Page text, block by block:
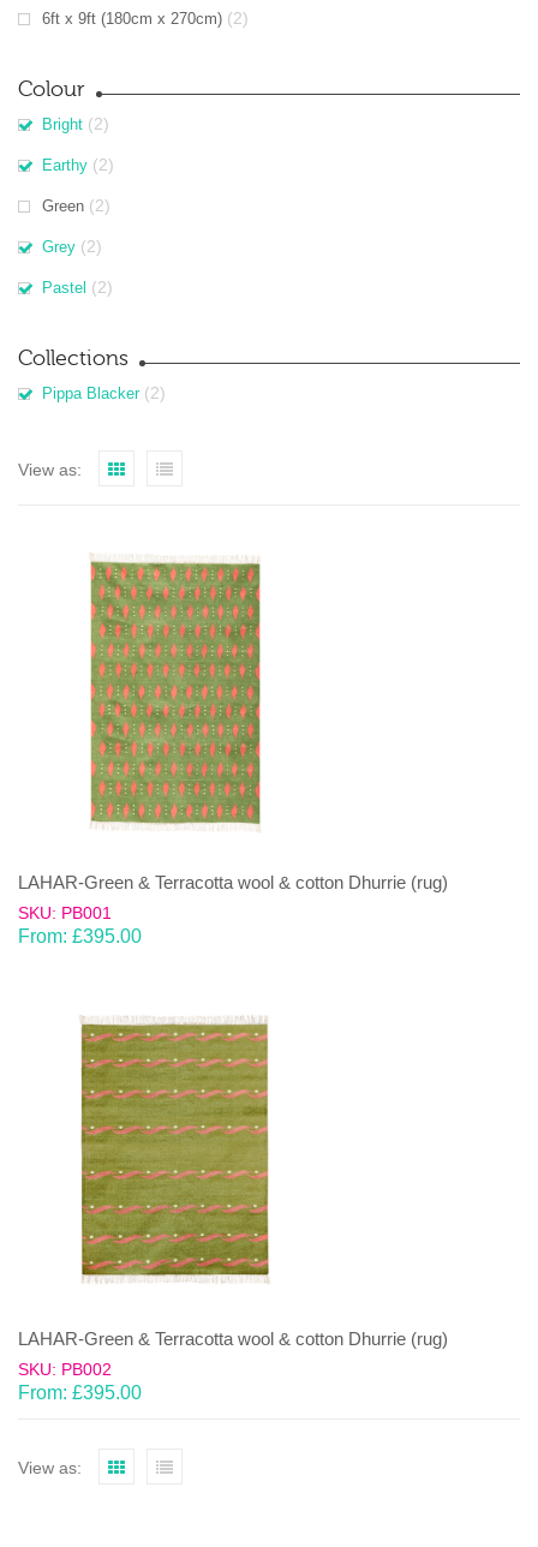
6ft x 9ft (180cm x 270cm) (2)
Colour
Bright (2)
Earthy (2)
Green (2)
Grey (2)
Pastel (2)
Collections
Pippa Blacker (2)
View as:
LAHAR-Green & Terracotta wool & cotton Dhurrie (rug)
SKU: PB001
From: £395.00
LAHAR-Green & Terracotta wool & cotton Dhurrie (rug)
SKU: PB002
From: £395.00
View as: